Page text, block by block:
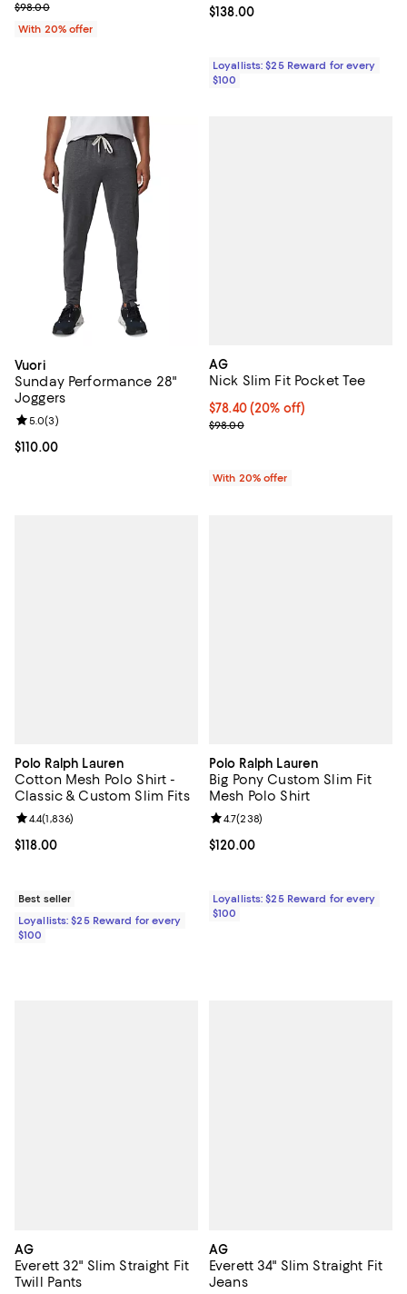
; Previous price $98.00;
$98.00
With 20% offer
Current price $138.00; ;
$138.00
Loyallists: $25 Reward for every
$100
Vuori
Sunday Performance 28"
Joggers
Current price $110.00; ;
$110.00
Review rating: 5.0 out of 5; 3 reviews;
5.0(3)
AG
Nick Slim Fit Pocket Tee
Current price $78.40; 20% off;
$78.40(20% off)
; Previous price $98.00;
$98.00
With 20% offer
Polo Ralph Lauren
Cotton Mesh Polo Shirt -
Classic & Custom Slim Fits
Current price $118.00; ;
$118.00
Review rating: 4.4 out of 5; 1,836 reviews;
4.4(1,836)
Best seller
Loyallists: $25 Reward for every
$100
Polo Ralph Lauren
Big Pony Custom Slim Fit
Mesh Polo Shirt
Current price $120.00; ;
$120.00
Review rating: 4.7 out of 5; 238
4.7(238)
Loyallists: $25 Reward for every
$100
AG
Everett 32" Slim Straight Fit
Twill Pants
AG
Everett 34" Slim Straight Fit
Jeans